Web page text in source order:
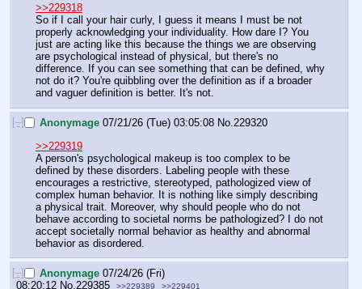
>>229318
So if I call your hair curly, I guess it means I must be not
properly acknowledging your individuality. How dare I? You
just are acting like this because the things we are observing
are psychological instead of physical, but there's no
difference. If you can see something that can be defined, why
not do it? You're quibbling over the definition as if a broader
and vaguer definition is better. It's not.
[–] Anonymage 07/21/26 (Tue) 03:05:08 No.229320
>>229319
A person's psychological makeup is too complex to be
defined by these disorders. Labeling people with these
encourages a restrictive, stereotyped, pathologized view of
complex human behavior. It is nothing like simply describing
a physical trait. Moreover, why should people who do not
behave according to societal norms be pathologized? I do not
accept societally normal behavior as healthy and abnormal
behavior as disordered.
[–] Anonymage 07/24/26 (Fri)
08:20:12 No. 229385 >>229389 >>229401